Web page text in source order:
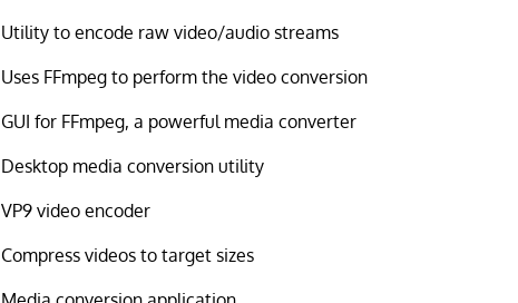
Utility to encode raw video/audio streams
Uses FFmpeg to perform the video conversion
GUI for FFmpeg, a powerful media converter
Desktop media conversion utility
VP9 video encoder
Compress videos to target sizes